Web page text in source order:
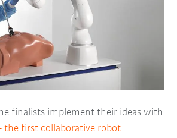
finalists implement their ideas with
the first collaborative robot